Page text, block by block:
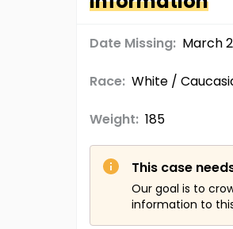
Date Missing: March
Race: White /
Weight: 185
This case
Our goal is to
information to